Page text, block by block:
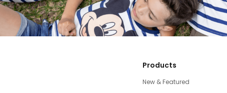
Products
New & Featured